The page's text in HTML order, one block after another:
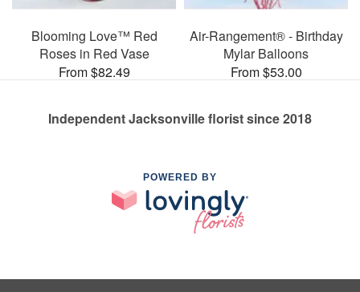
Blooming Love™ Red
Roses in Red Vase
From $82.49
Air-Rangement® - Birthday
Mylar Balloons
From $53.00
Independent Jacksonville florist since 2018
POWERED BY